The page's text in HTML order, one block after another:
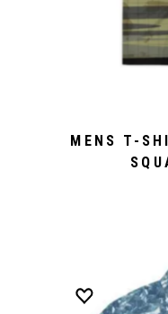
MENS T-